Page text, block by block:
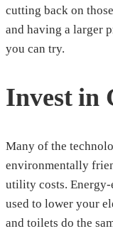
cutting back on
and having a larger
you can try.
Invest in
Many of the
environmentally
utility costs. Energy-
used to lower your
and toilets do the